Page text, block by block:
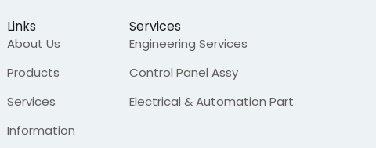
Links
About Us
Products
Services
Information
Services
Engineering Services
Control Panel Assy
Electrical & Automation Part